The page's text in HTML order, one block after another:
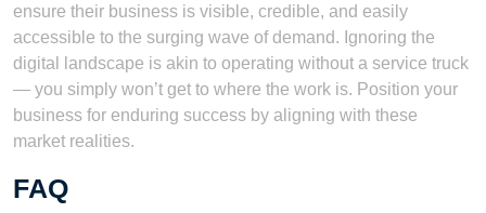
ensure their business is visible, credible, and easily
accessible to the surging wave of demand. Ignoring the
digital landscape is akin to operating without a service truck
— you simply won’t get to where the work is. Position your
business for enduring success by aligning with these
market realities.
FAQ